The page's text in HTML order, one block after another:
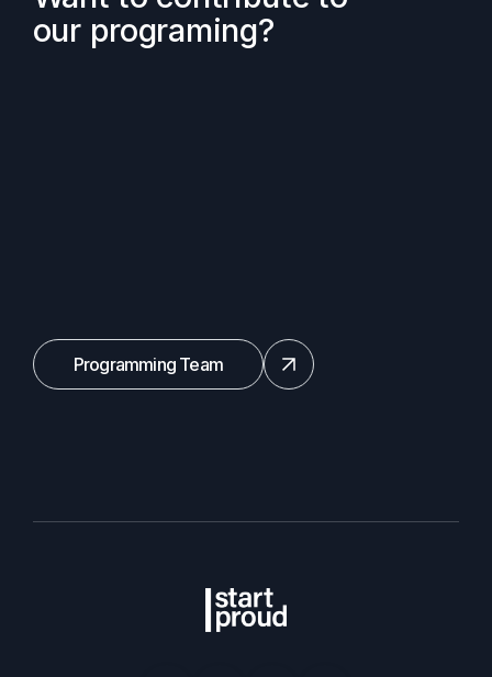
our programing?
Programming Team